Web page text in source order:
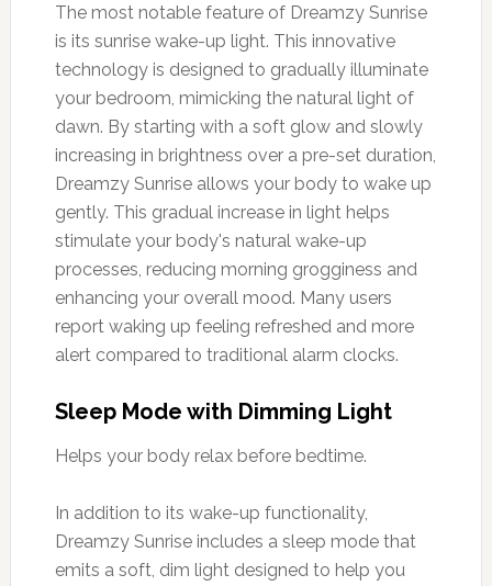
The most notable feature of Dreamzy Sunrise
is its sunrise wake-up light. This innovative
technology is designed to gradually illuminate
your bedroom, mimicking the natural light of
dawn. By starting with a soft glow and slowly
increasing in brightness over a pre-set duration,
Dreamzy Sunrise allows your body to wake up
gently. This gradual increase in light helps
stimulate your body's natural wake-up
processes, reducing morning grogginess and
enhancing your overall mood. Many users
report waking up feeling refreshed and more
alert compared to traditional alarm clocks.
Sleep Mode with Dimming Light
Helps your body relax before bedtime.
In addition to its wake-up functionality,
Dreamzy Sunrise includes a sleep mode that
emits a soft, dim light designed to help you